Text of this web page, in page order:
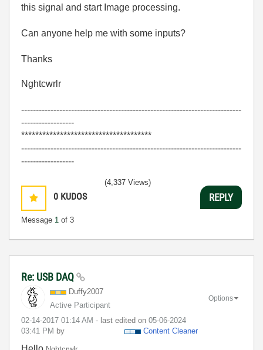
this signal and start Image processing.
Can anyone help me with some inputs?
Thanks
Nghtcwrlr
---------------------------------------------------------------------------
------------------
*************************************
---------------------------------------------------------------------------
------------------
0 KUDOS
Message 1 of 3
(4,337 Views)
REPLY
Re: USB DAQ
Duffy2007
Active Participant
‎02-14-2017 01:14 AM - last edited on ‎05-06-2024
03:41 PM by Content Cleaner
Options